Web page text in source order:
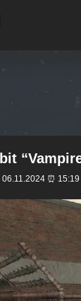
06.11.2024 ⏰ 15:19